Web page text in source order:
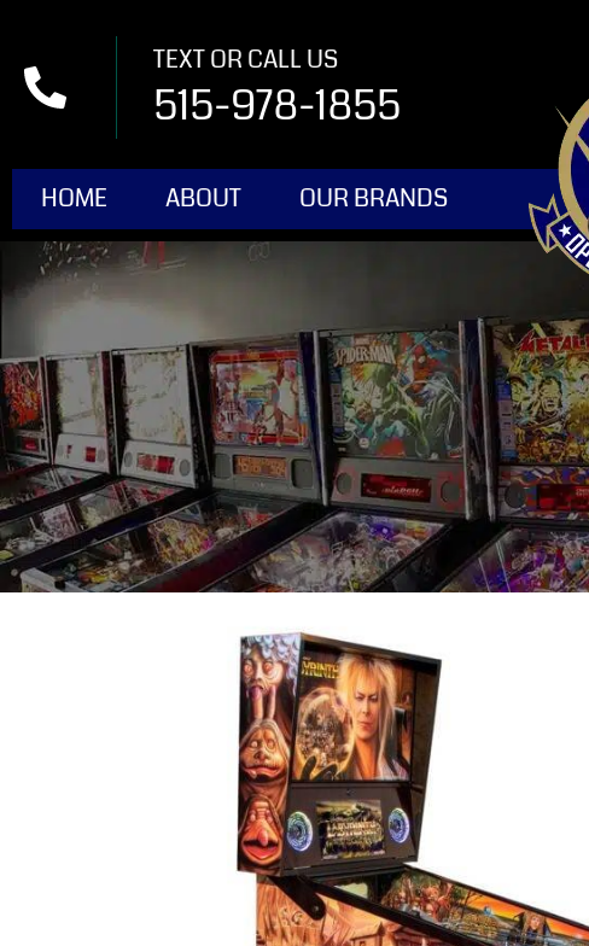
TEXT OR CALL US
515-978-1855
HOME ABOUT OUR BRANDS